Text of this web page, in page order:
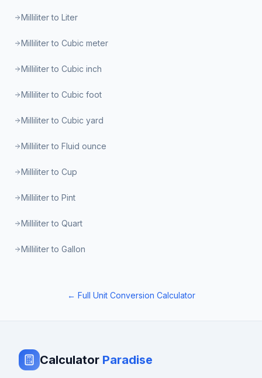
Milliliter to Liter
Milliliter to Cubic meter
Milliliter to Cubic inch
Milliliter to Cubic foot
Milliliter to Cubic yard
Milliliter to Fluid ounce
Milliliter to Cup
Milliliter to Pint
Milliliter to Quart
Milliliter to Gallon
← Full Unit Conversion Calculator
Calculator Paradise